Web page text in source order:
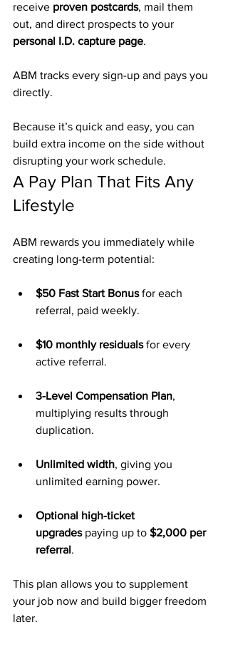
receive proven postcards, mail them
out, and direct prospects to your
personal I.D. capture page.
ABM tracks every sign-up and pays you
directly.
Because it’s quick and easy, you can
build extra income on the side without
disrupting your work schedule.
A Pay Plan That Fits Any
Lifestyle
ABM rewards you immediately while
creating long-term potential:
$50 Fast Start Bonus for each
referral, paid weekly.
$10 monthly residuals for every
active referral.
3-Level Compensation Plan,
multiplying results through
duplication.
Unlimited width, giving you
unlimited earning power.
Optional high-ticket
upgrades paying up to $2,000 per
referral.
This plan allows you to supplement
your job now and build bigger freedom
later.